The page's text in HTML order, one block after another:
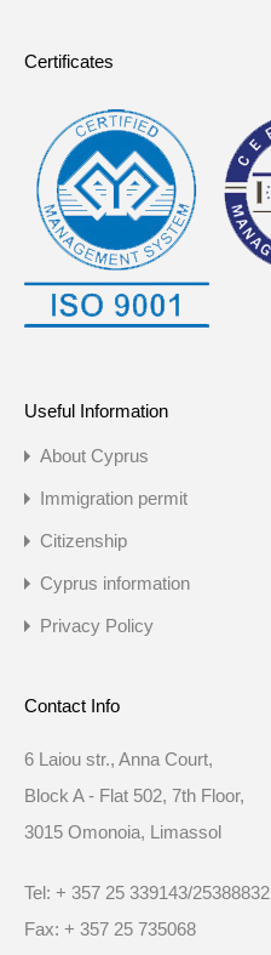
Certificates
Useful Information
About Cyprus
Immigration permit
Citizenship
Cyprus information
Privacy Policy
Contact Info
6 Laiou str., Anna Court,
Block A - Flat 502, 7th Floor,
3015 Omonoia, Limassol
Tel: + 357 25 339143/25388832
Fax: + 357 25 735068